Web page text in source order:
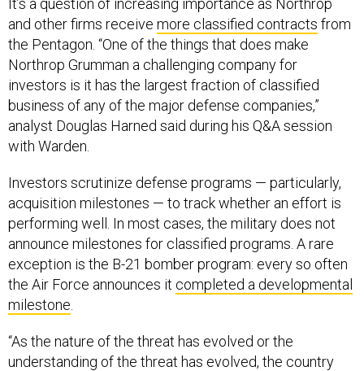
It’s a question of increasing importance as Northrop
and other firms receive more classified contracts from
the Pentagon. “One of the things that does make
Northrop Grumman a challenging company for
investors is it has the largest fraction of classified
business of any of the major defense companies,”
analyst Douglas Harned said during his Q&A session
with Warden.
Investors scrutinize defense programs — particularly,
acquisition milestones — to track whether an effort is
performing well. In most cases, the military does not
announce milestones for classified programs. A rare
exception is the B-21 bomber program: every so often
the Air Force announces it completed a developmental
milestone.
“As the nature of the threat has evolved or the
understanding of the threat has evolved, the country